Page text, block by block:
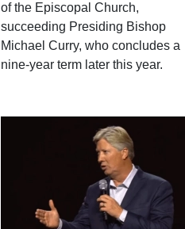
of the Episcopal Church,
succeeding Presiding Bishop
Michael Curry, who concludes a
nine-year term later this year.